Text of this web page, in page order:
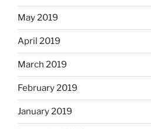
May 2019
April 2019
March 2019
February 2019
January 2019